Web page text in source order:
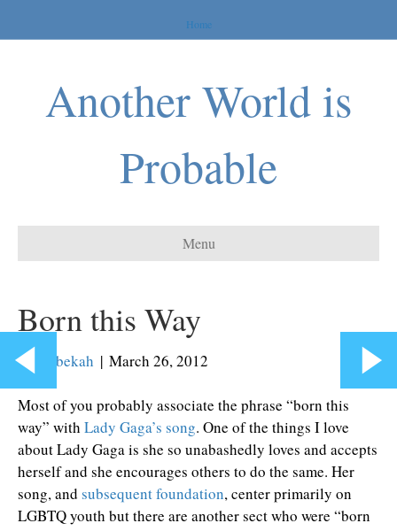
Home
Another World is
Probable
Menu
Born this Way
By Rebekah | March 26, 2012
Most of you probably associate the phrase “born this
way” with Lady Gaga’s song. One of the things I love
about Lady Gaga is she so unabashedly loves and accepts
herself and she encourages others to do the same. Her
song, and subsequent foundation, center primarily on
LGBTQ youth but there are another sect who were “born